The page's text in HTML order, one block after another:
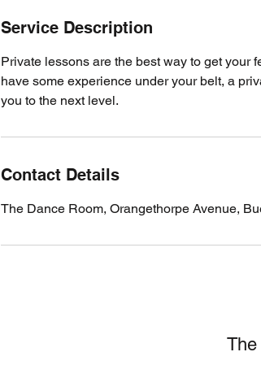
Service Description
Private lessons are the best way to get your
have some experience under your belt, a
you to the next level.
Contact Details
The Dance Room, Orangethorpe Avenue,